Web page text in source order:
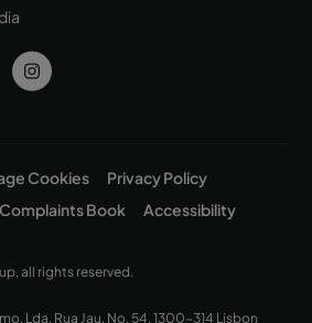
Cookies
Privacy Policy
Complaints Book
Accessibility
all rights reserved.
Lda. Rua Jau, No. 54, 1300-314 Lisbon